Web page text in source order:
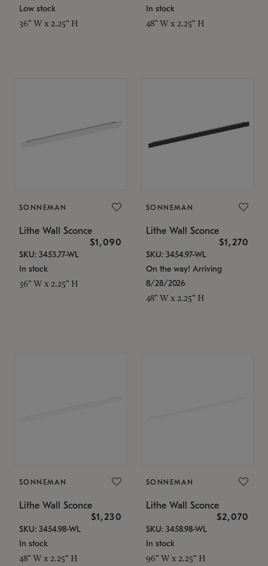
Low stock
36" W x 2.25" H
In stock
48" W x 2.25" H
SONNEMAN
Lithe Wall Sconce
$1,090
SKU: 3453.77-WL
In stock
36" W x 2.25" H
SONNEMAN
Lithe Wall Sconce
$1,270
SKU: 3454.97-WL
On the way! Arriving
8/28/2026
48" W x 2.25" H
SONNEMAN
Lithe Wall Sconce
$1,230
SKU: 3454.98-WL
In stock
48" W x 2.25" H
SONNEMAN
Lithe Wall Sconce
$2,070
SKU: 3458.98-WL
In stock
96" W x 2.25" H